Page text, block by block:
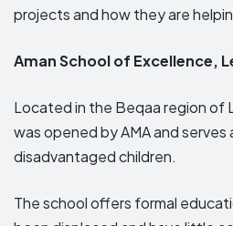
projects and how they are
Aman School of Excellence,
Located in the Beqaa region of
was opened by AMA and
disadvantaged children.
The school offers formal